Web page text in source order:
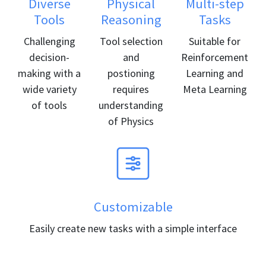
Diverse
Tools
Challenging
decision-
making with a
wide variety
of tools
Physical
Reasoning
Tool selection
and
postioning
requires
understanding
of Physics
Multi-step
Tasks
Suitable for
Reinforcement
Learning and
Meta Learning
Customizable
Easily create new tasks with a simple interface